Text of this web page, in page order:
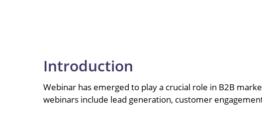
Introduction
Webinar has emerged to play a crucial role in B2B
webinars include lead generation, customer